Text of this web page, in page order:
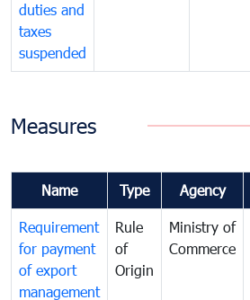
duties and
taxes
suspended
Measures
Name Type Agency
Requirement
for payment
of export
management
Rule
of
Origin
Ministry of
Commerce